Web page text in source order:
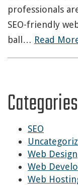
professionals
SEO-friendly
ball… Read
Categories
SEO
Web Design
Web
Web